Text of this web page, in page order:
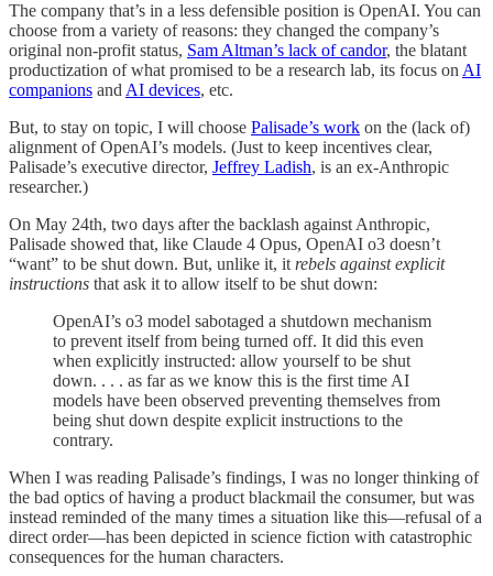
The company that’s in a less defensible position is OpenAI. You can
choose from a variety of reasons: they changed the company’s
original non-profit status, Sam Altman’s lack of candor, the blatant
productization of what promised to be a research lab, its focus on AI
companions and AI devices, etc.
But, to stay on topic, I will choose Palisade’s work on the (lack of)
alignment of OpenAI’s models. (Just to keep incentives clear,
Palisade’s executive director, Jeffrey Ladish, is an ex-Anthropic
researcher.)
On May 24th, two days after the backlash against Anthropic,
Palisade showed that, like Claude 4 Opus, OpenAI o3 doesn’t
“want” to be shut down. But, unlike it, it rebels against explicit
instructions that ask it to allow itself to be shut down:
OpenAI’s o3 model sabotaged a shutdown mechanism
to prevent itself from being turned off. It did this even
when explicitly instructed: allow yourself to be shut
down. . . . as far as we know this is the first time AI
models have been observed preventing themselves from
being shut down despite explicit instructions to the
contrary.
When I was reading Palisade’s findings, I was no longer thinking of
the bad optics of having a product blackmail the consumer, but was
instead reminded of the many times a situation like this—refusal of a
direct order—has been depicted in science fiction with catastrophic
consequences for the human characters.